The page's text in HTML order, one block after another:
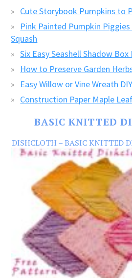
Cute Storybook Pumpkins to
Pink Painted Pumpkin
Squash
Six Easy Seashell Shadow Box
How to Preserve Garden
Easy Willow or Vine Wreath DIY
Construction Paper Maple
BASIC KNITTED
DISHCLOTH – BASIC KNITTED